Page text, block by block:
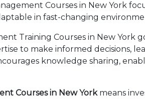
Courses in New York
in fast-changing
Training Courses in New
to make informed decisions,
knowledge sharing,
Courses in New Yorkmeans